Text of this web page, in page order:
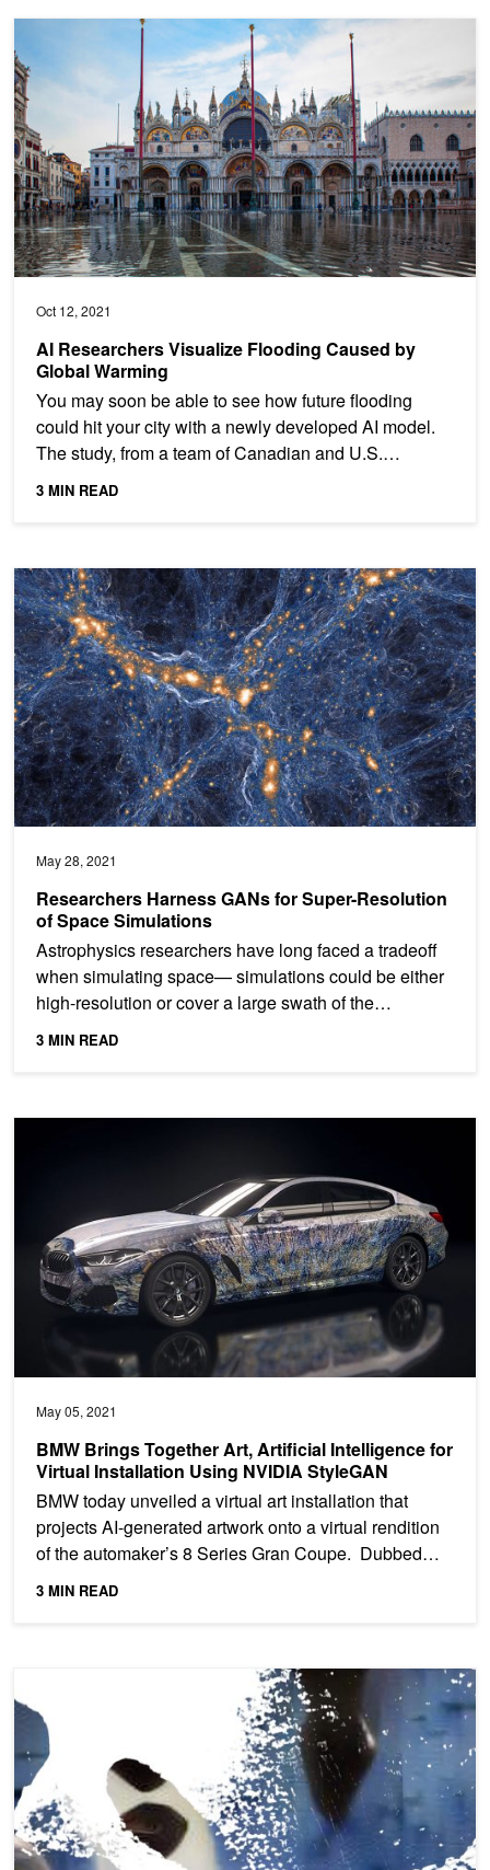
Oct 12, 2021
AI Researchers Visualize Flooding Caused by
Global Warming
You may soon be able to see how future flooding
could hit your city with a newly developed AI model.
The study, from a team of Canadian and U.S.
researchers,...
3 MIN READ
AI Researchers Visualize Flooding Caused by Global Warming
May 28, 2021
Researchers Harness GANs for Super-Resolution
of Space Simulations
Astrophysics researchers have long faced a tradeoff
when simulating space— simulations could be either
high-resolution or cover a large swath of the
universe....
3 MIN READ
Researchers Harness GANs for Super-Resolution of Space
May 05, 2021
BMW Brings Together Art, Artificial Intelligence for
Virtual Installation Using NVIDIA StyleGAN
BMW today unveiled a virtual art installation that
projects AI-generated artwork onto a virtual rendition
of the automaker’s 8 Series Gran Coupe. Dubbed
“The...
3 MIN READ
GAN for All Seasons: AI-Generated Art Accompanies Pandemic